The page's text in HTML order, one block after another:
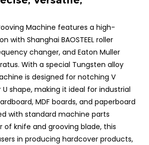
Machine features a high-
with Shanghai BAOSTEEL roller
changer, and Eaton Muller
With a special Tungsten alloy
is designed for notching V
shape, making it ideal for industrial
MDF boards, and paperboard
with standard machine parts
of knife and grooving blade, this
in producing hardcover products,